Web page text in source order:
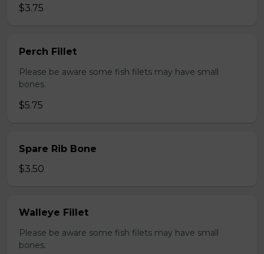
$3.75
Perch Fillet
Please be aware some fish filets may have small
bones.
$5.75
Spare Rib Bone
$3.50
Walleye Fillet
Please be aware some fish filets may have small
bones.